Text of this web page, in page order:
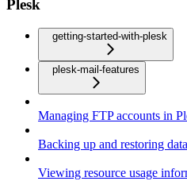
Plesk
getting-started-with-plesk
plesk-mail-features
Managing FTP accounts in
Backing up and restoring
Viewing resource usage